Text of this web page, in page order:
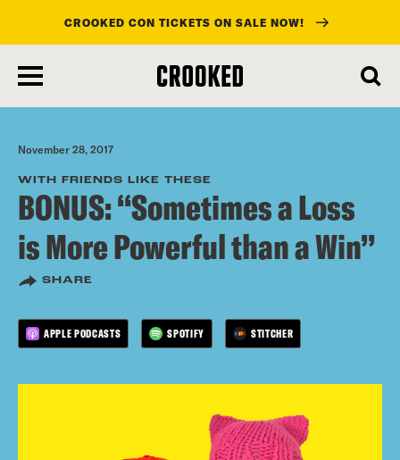
main
content
CROOKED CON TICKETS ON SALE NOW!
November 28, 2017
WITH FRIENDS LIKE THESE
BONUS: “Sometimes a Loss
is More Powerful than a Win”
SHARE
APPLE PODCASTS SPOTIFY STITCHER